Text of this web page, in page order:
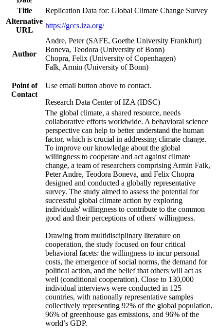
Title
Replication Data for: Global Climate Change Survey
Alternative
URL
https://gccs.iza.org/
Author
Andre, Peter (SAFE, Goethe University Frankfurt)
Boneva, Teodora (University of Bonn)
Chopra, Felix (University of Copenhagen)
Falk, Armin (University of Bonn)
Point of
Contact
Use email button above to contact.
Research Data Center of IZA (IDSC)
The global climate, a shared resource, needs
collaborative efforts worldwide. A behavioral science
perspective can help to better understand the human
factor, which is crucial in addressing climate change.
To improve our knowledge about the global
willingness to cooperate and act against climate
change, a team of researchers comprising Armin Falk,
Peter Andre, Teodora Boneva, and Felix Chopra
designed and conducted a globally representative
survey. The study aimed to assess the potential for
successful global climate action by exploring
individuals' willingness to contribute to the common
good and their perceptions of others' willingness.
Drawing from multidisciplinary literature on
cooperation, the study focused on four critical
behavioral facets: the willingness to incur personal
costs, the emergence of social norms, the demand for
political action, and the belief that others will act as
well (conditional cooperation). Close to 130,000
individual interviews were conducted in 125
countries, with nationally representative samples
collectively representing 92% of the global population,
96% of greenhouse gas emissions, and 96% of the
world’s GDP.